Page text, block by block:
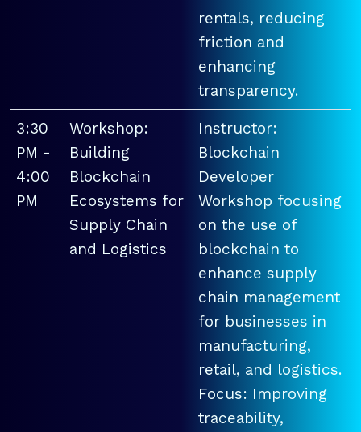
rentals, reducing
friction and
enhancing
transparency.
3:30
PM -
4:00
PM
Workshop:
Building
Blockchain
Ecosystems for
Supply Chain
and Logistics
Instructor:
Blockchain
Developer
Workshop focusing
on the use of
blockchain to
enhance supply
chain management
for businesses in
manufacturing,
retail, and logistics.
Focus: Improving
traceability,